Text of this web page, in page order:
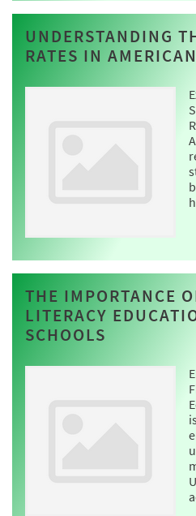
UNDERSTANDING
RATES IN
THE IMPORTANCE
LITERACY
SCHOOLS